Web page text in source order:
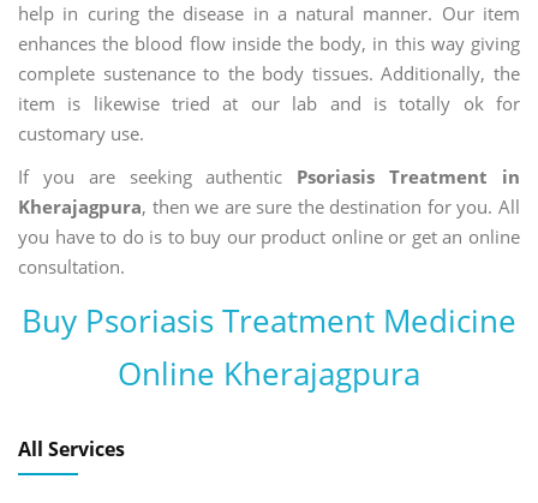
help in curing the disease in a natural manner. Our item
enhances the blood flow inside the body, in this way giving
complete sustenance to the body tissues. Additionally, the
item is likewise tried at our lab and is totally ok for
customary use.
If you are seeking authentic Psoriasis Treatment in
Kherajagpura, then we are sure the destination for you. All
you have to do is to buy our product online or get an online
consultation.
Buy Psoriasis Treatment Medicine
Online Kherajagpura
All Services